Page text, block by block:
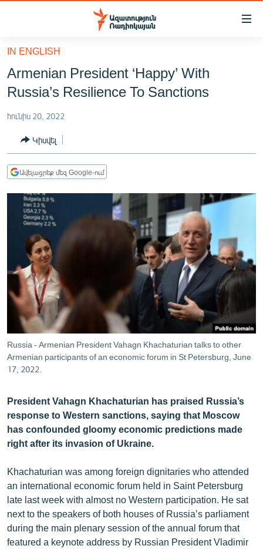
Մատչելիության
հիմնական
բովանդակությանը
Անցնել
հիմնական
մենյուին
ԸՆՏՐՈՒԹՅՈՒՆՆԵՐ 2026
ԻՐԱՎՈՒՆՔ
ՀԱՍԱՐԱԿՈՒԹՅՈՒՆ
ՂԱՐԱԲԱՂ
ՊԱՏԵՐԱԶՄԻ 6 ՇԱԲԱԹՆԵՐԸ
ՏԱՐԱԾԱՇՐՋԱՆ
ՄԻՋԱԶԳԱՅԻՆ
ՄՇԱԿՈՒՅԹ
ՍՊՈՐՏ
ՄԵԿՆԱԲԱՆՈՒԹՅՈՒՆ
ՏՏ ԵՒ ԻՆՏԵՐՆԵՏ
ԱՐԽԻՎ
ՏԵՍԱՆՅՈՒԹԵՐ
ԲԱՆԱՎԵՃ
ՓՈԴՔԱՍԹ
Հայերեն
English
IN ENGLISH
Armenian President ‘Happy’ With
Russia’s Resilience To Sanctions
հունիս 20, 2022
Կիսվել
Ավելացրեք մեզ Google-ում
Russia - Armenian President Vahagn Khachaturian talks to other
Armenian participants of an economic forum in St Petersburg, June
17, 2022.
President Vahagn Khachaturian has praised Russia’s
response to Western sanctions, saying that Moscow
has confounded gloomy economic predictions made
right after its invasion of Ukraine.
Khachaturian was among foreign dignitaries who attended
an international economic forum held in Saint Petersburg
late last week with almost no Western participation. He sat
next to the speakers of both houses of Russia’s parliament
during the main plenary session of the annual forum that
featured a keynote address by Russian President Vladimir